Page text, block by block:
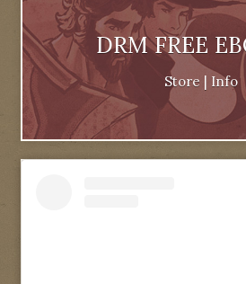
DRM FREE
Store | Info